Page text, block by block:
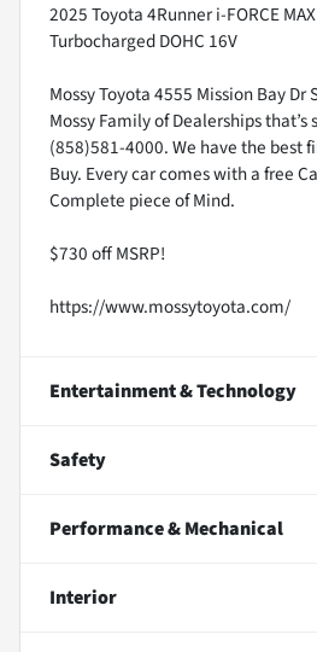
2025 Toyota 4Runner i-FORCE
Turbocharged DOHC 16V
Mossy Toyota 4555 Mission Bay
Mossy Family of Dealerships
(858)581-4000. We have the best
Buy. Every car comes with a free
Complete piece of Mind.
$730 off MSRP!
https://www.mossytoyota.com/
Entertainment & Technology
Safety
Performance & Mechanical
Interior